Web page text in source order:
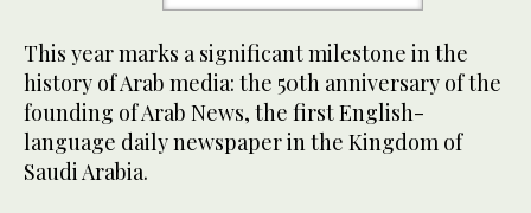
This year marks a significant milestone in the
history of Arab media: the 50th anniversary of the
founding of Arab News, the first English-
language daily newspaper in the Kingdom of
Saudi Arabia.